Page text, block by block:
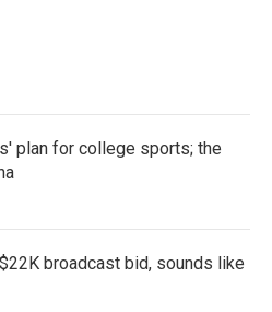
plan for college sports; the
broadcast bid, sounds like